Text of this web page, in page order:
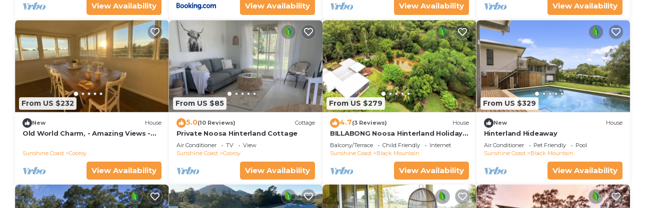
View Availability View Availability View Availability View Availability
From US $232
New House
Old World Charm, - Amazing Views -
Sunshine Coast Cooroy
View Availability
From US $85
5.0(10 Reviews) Cottage
Private Noosa Hinterland Cottage
Air Conditioner TV
View
Sunshine Coast
Cooroy
View Availability
From US $279
4.7(3 Reviews) House
BILLABONG Noosa Hinterland Holiday
House
Balcony/Terrace Child Friendly
Internet
Sunshine Coast
Black Mountain
View Availability
From US $329
New House
Hinterland Hideaway
Air Conditioner Pet Friendly
Pool
Sunshine Coast
Black Mountain
View Availability